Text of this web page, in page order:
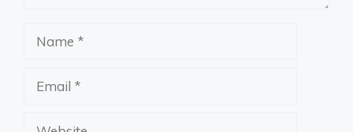
Name
Email
Website